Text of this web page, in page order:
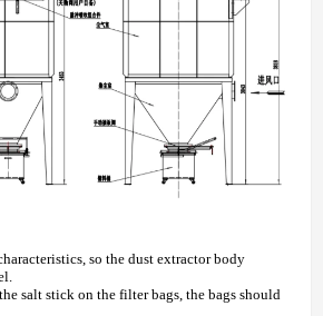
so the dust extractor body
salt stick on the filter bags, the bags should